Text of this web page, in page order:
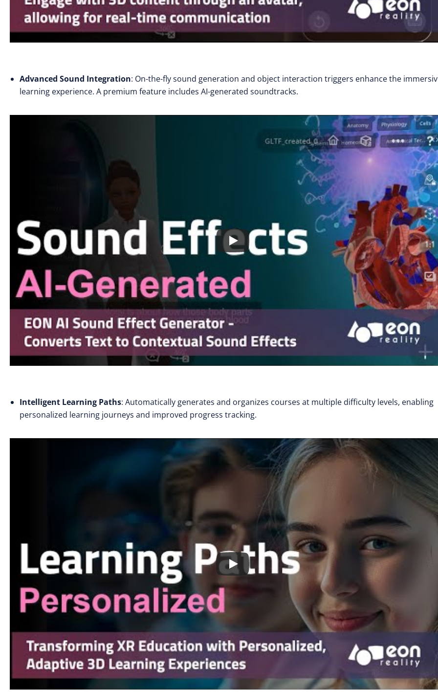
Advanced Sound Integration: On-the-fly sound generation and object interaction triggers enhance the
learning experience. A premium feature includes AI-generated soundtracks.
Intelligent Learning Paths: Automatically generates and organizes courses at multiple difficulty levels, enabling
personalized learning journeys and improved progress tracking.